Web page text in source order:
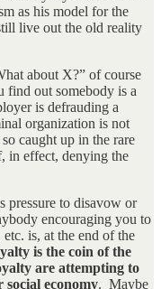
as his model for the
live out the old reality
about X?” of course
find out somebody is a
is defrauding a
organization is not
caught up in the rare
in effect, denying the
pressure to disavow or
encouraging you to
is, at the end of the
is the coin of the
are attempting to
social economy. Maybe